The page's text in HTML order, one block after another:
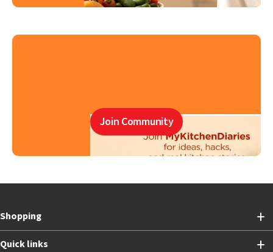
Join Community
Shopping
Quick links